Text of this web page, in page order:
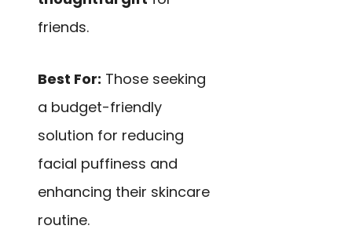
friends.
Best For: Those seeking
a budget-friendly
solution for reducing
facial puffiness and
enhancing their skincare
routine.